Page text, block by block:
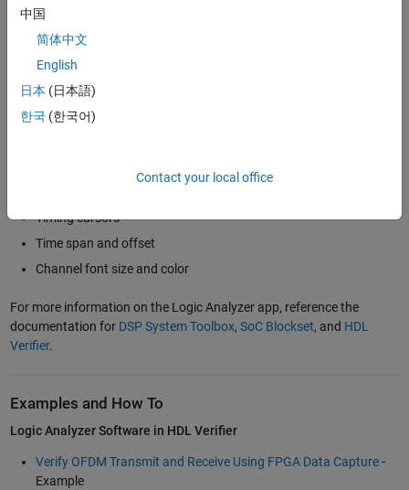
HDL Verifier™
several properties and features, including:
Support for variety of input data types
Digital and analog data display formats, including analog
formatting of digital signals
Timing cursors
Time span and offset
Channel font size and color
For more information on the Logic Analyzer app, reference the
documentation for DSP System Toolbox, SoC Blockset, and HDL
Verifier.
Examples and How To
Logic Analyzer Software in HDL Verifier
Verify OFDM Transmit and Receive Using FPGA Data Capture-
Example
中国
简体中文
English
日本 (日本語)
한국 (한국어)
Contact your local office